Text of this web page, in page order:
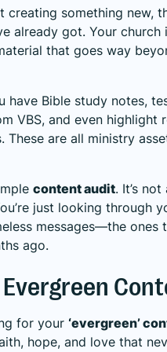
creating something new,
already got. Your
that goes way
have Bible study notes,
VBS, and even highlight
These are all ministry
content audit. It’s
just looking through
messages—the ones
ago.
for your ‘evergreen’
hope, and love that